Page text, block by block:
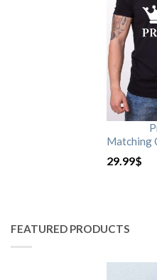
Matching
29.99$
FEATURED PRODUCTS